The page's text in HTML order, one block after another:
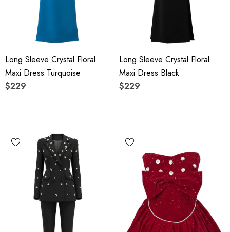
Long Sleeve Crystal Floral
Maxi Dress Turquoise
$229
Long Sleeve Crystal Floral
Maxi Dress Black
$229